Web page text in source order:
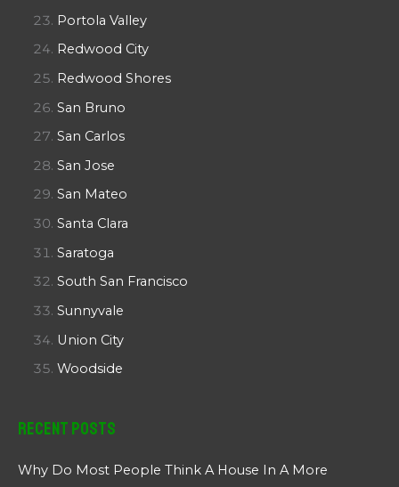
Portola Valley
Redwood City
Redwood Shores
San Bruno
San Carlos
San Jose
San Mateo
Santa Clara
Saratoga
South San Francisco
Sunnyvale
Union City
Woodside
Recent Posts
Why Do Most People Think A House In A More